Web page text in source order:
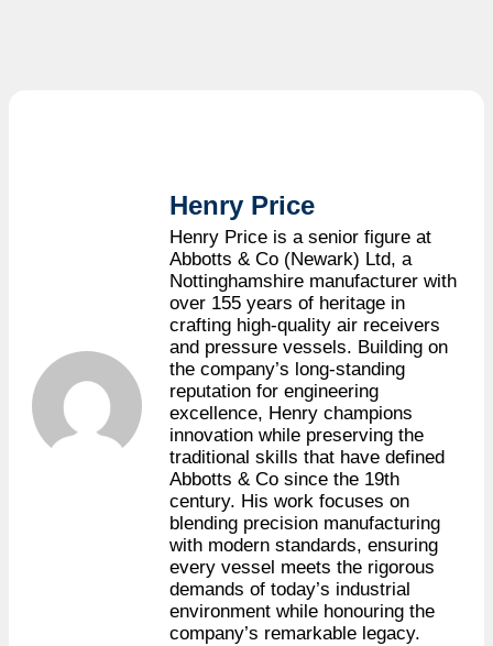
Henry Price
Henry Price is a senior figure at
Abbotts & Co (Newark) Ltd, a
Nottinghamshire manufacturer with
over 155 years of heritage in
crafting high-quality air receivers
and pressure vessels. Building on
the company’s long-standing
reputation for engineering
excellence, Henry champions
innovation while preserving the
traditional skills that have defined
Abbotts & Co since the 19th
century. His work focuses on
blending precision manufacturing
with modern standards, ensuring
every vessel meets the rigorous
demands of today’s industrial
environment while honouring the
company’s remarkable legacy.